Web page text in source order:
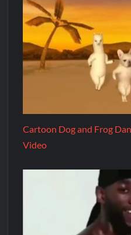
Cartoon Dog and Frog
Video